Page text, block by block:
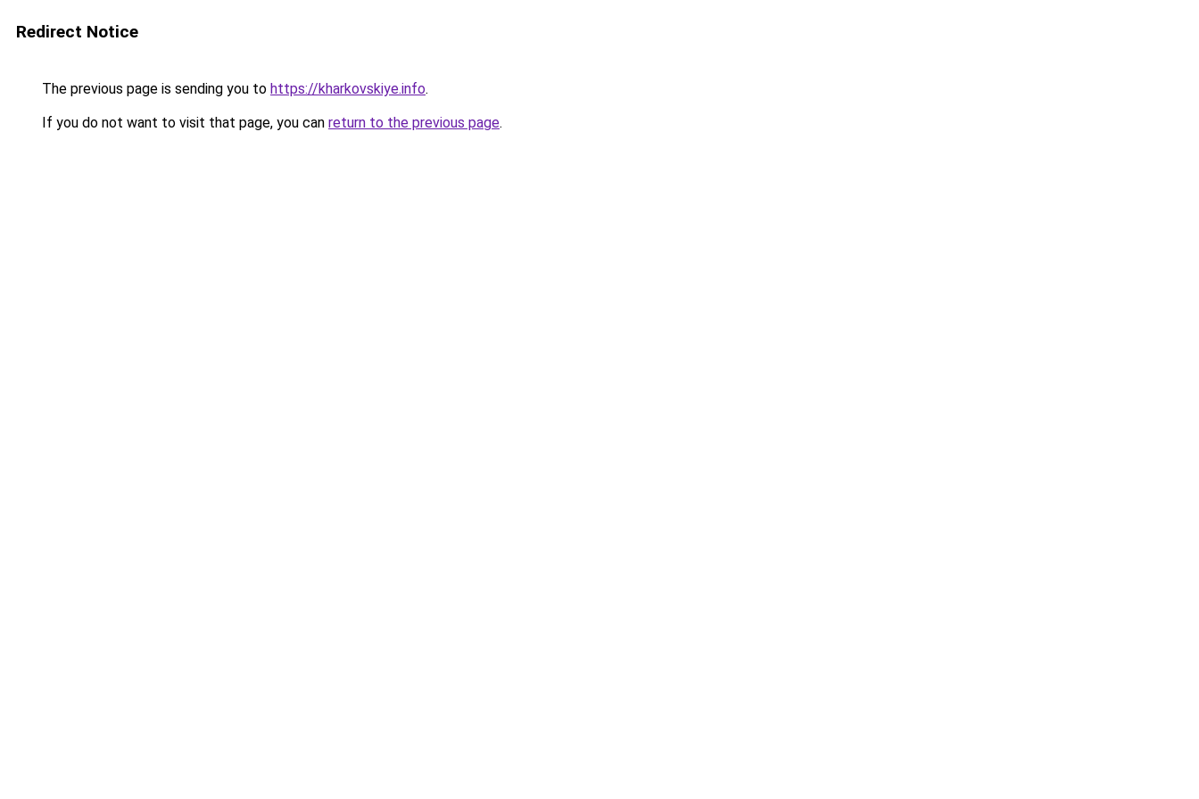
Redirect Notice
The previous page is sending you to https://kharkovskiye.info.
If you do not want to visit that page, you can return to the previous page.